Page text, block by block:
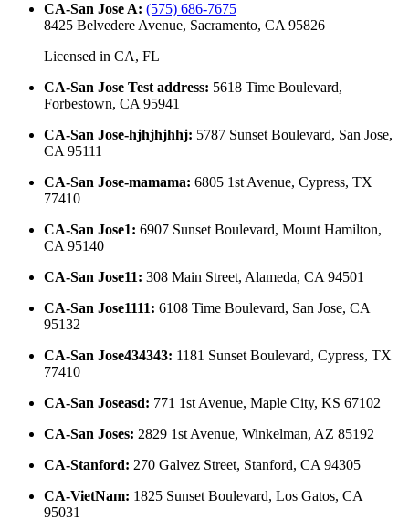
CA-San Jose A: (575) 686-7675
8425 Belvedere Avenue, Sacramento, CA 95826
Licensed in CA, FL
CA-San Jose Test address: 5618 Time Boulevard,
Forbestown, CA 95941
CA-San Jose-hjhjhjhhj: 5787 Sunset Boulevard, San Jose,
CA 95111
CA-San Jose-mamama: 6805 1st Avenue, Cypress, TX
77410
CA-San Jose1: 6907 Sunset Boulevard, Mount Hamilton,
CA 95140
CA-San Jose11: 308 Main Street, Alameda, CA 94501
CA-San Jose1111: 6108 Time Boulevard, San Jose, CA
95132
CA-San Jose434343: 1181 Sunset Boulevard, Cypress, TX
77410
CA-San Joseasd: 771 1st Avenue, Maple City, KS 67102
CA-San Joses: 2829 1st Avenue, Winkelman, AZ 85192
CA-Stanford: 270 Galvez Street, Stanford, CA 94305
CA-VietNam: 1825 Sunset Boulevard, Los Gatos, CA
95031